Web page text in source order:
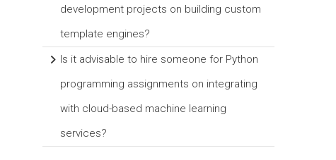
development projects on building custom
template engines?
Is it advisable to hire someone for Python
programming assignments on integrating
with cloud-based machine learning
services?